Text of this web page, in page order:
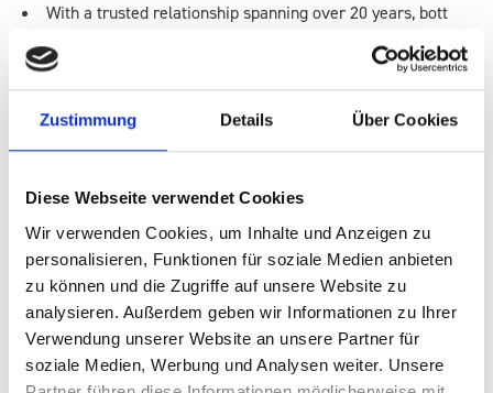
Zustimmung Details Über Cookies
Diese Webseite verwendet Cookies
Wir verwenden Cookies, um Inhalte und Anzeigen zu
personalisieren, Funktionen für soziale Medien anbieten
zu können und die Zugriffe auf unsere Website zu
analysieren. Außerdem geben wir Informationen zu Ihrer
Verwendung unserer Website an unsere Partner für
soziale Medien, Werbung und Analysen weiter. Unsere
With a trusted relationship spanning over 20 years, bott
THE ID BUZZ CONVERSION SOLUTION
Each van was fitted with customised van racking
designed to suit specific engineer roles. No-drill installation
protected the vehicle’s integrity and ensured long-term
durability.
Planned Storage & Layouts
Digital layouts allowed Blue Flame to pre-assign stock